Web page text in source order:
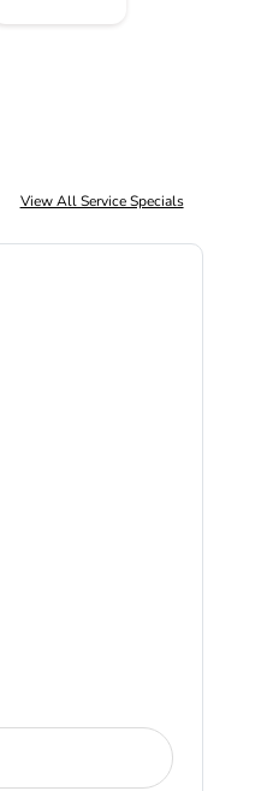
View All Service Specials